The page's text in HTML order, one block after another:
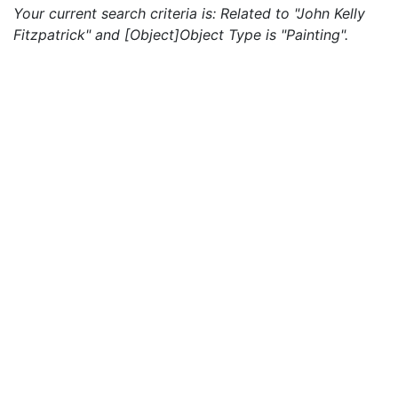
Your current search criteria is: Related to "John Kelly
Fitzpatrick" and [Object]Object Type is "Painting".